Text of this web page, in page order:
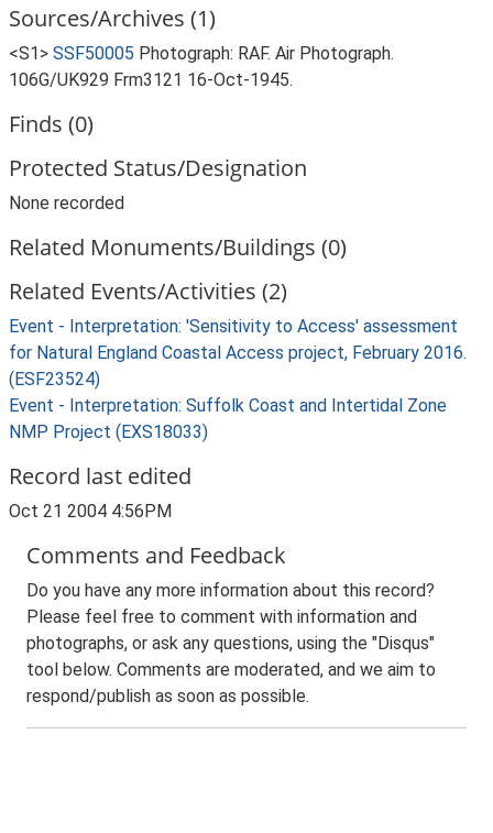
Sources/Archives (1)
<S1> SSF50005 Photograph: RAF. Air Photograph.
106G/UK929 Frm3121 16-Oct-1945.
Finds (0)
Protected Status/Designation
None recorded
Related Monuments/Buildings (0)
Related Events/Activities (2)
Event - Interpretation: 'Sensitivity to Access' assessment
for Natural England Coastal Access project, February 2016.
(ESF23524)
Event - Interpretation: Suffolk Coast and Intertidal Zone
NMP Project (EXS18033)
Record last edited
Oct 21 2004 4:56PM
Comments and Feedback
Do you have any more information about this record?
Please feel free to comment with information and
photographs, or ask any questions, using the "Disqus"
tool below. Comments are moderated, and we aim to
respond/publish as soon as possible.